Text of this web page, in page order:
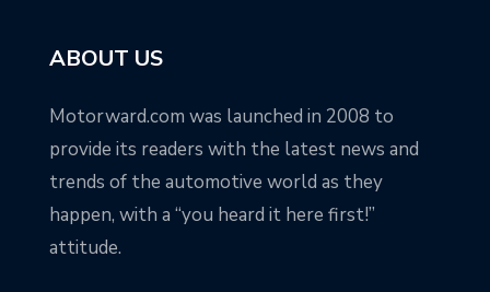
ABOUT US
Motorward.com was launched in 2008 to
provide its readers with the latest news and
trends of the automotive world as they
happen, with a “you heard it here first!”
attitude.